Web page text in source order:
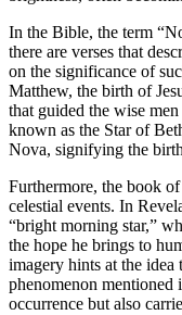
In the Bible, the term
there are verses that
on the significance of
Matthew, the birth of
that guided the wise
known as the Star of
Nova, signifying the
Furthermore, the book
celestial events. In
“bright morning star,”
the hope he brings to
imagery hints at the idea
phenomenon
occurrence but also